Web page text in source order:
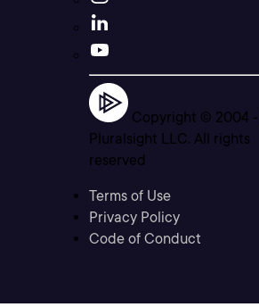
Copyright © 2004 -
Pluralsight LLC. All rights
reserved
Terms of Use
Privacy Policy
Code of Conduct